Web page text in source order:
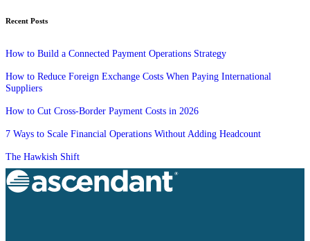
Recent Posts
How to Build a Connected Payment Operations Strategy
How to Reduce Foreign Exchange Costs When Paying International
Suppliers
How to Cut Cross-Border Payment Costs in 2026
7 Ways to Scale Financial Operations Without Adding Headcount
The Hawkish Shift